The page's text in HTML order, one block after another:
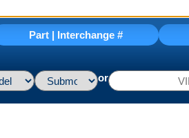
Part | Interchange #
or